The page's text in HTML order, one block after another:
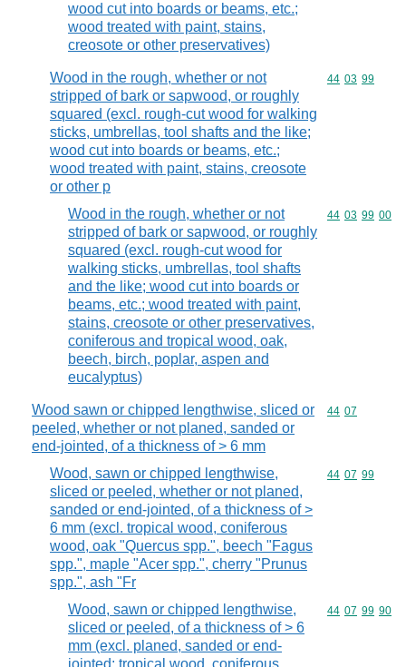
wood cut into boards or beams, etc.;
wood treated with paint, stains,
creosote or other preservatives)
Wood in the rough, whether or not
stripped of bark or sapwood, or roughly
squared (excl. rough-cut wood for walking
sticks, umbrellas, tool shafts and the like;
wood cut into boards or beams, etc.;
wood treated with paint, stains, creosote
or other p
Commodity
44 03 99
Wood in the rough, whether or not
stripped of bark or sapwood, or roughly
squared (excl. rough-cut wood for
walking sticks, umbrellas, tool shafts
and the like; wood cut into boards or
beams, etc.; wood treated with paint,
stains, creosote or other preservatives,
coniferous and tropical wood, oak,
beech, birch, poplar, aspen and
eucalyptus)
Commodity
44 03 99 00
Wood sawn or chipped lengthwise, sliced or
peeled, whether or not planed, sanded or
end-jointed, of a thickness of > 6 mm
Commodity
44 07
Wood, sawn or chipped lengthwise,
sliced or peeled, whether or not planed,
sanded or end-jointed, of a thickness of >
6 mm (excl. tropical wood, coniferous
wood, oak "Quercus spp.", beech "Fagus
spp.", maple "Acer spp.", cherry "Prunus
spp.", ash "Fr
Commodity
44 07 99
Wood, sawn or chipped lengthwise,
sliced or peeled, of a thickness of > 6
mm (excl. planed, sanded or end-
Commodity
44 07 99 90